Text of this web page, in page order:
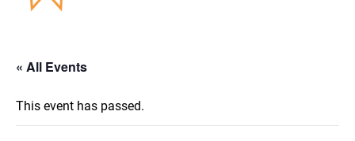
c
« All Events
This event has passed.